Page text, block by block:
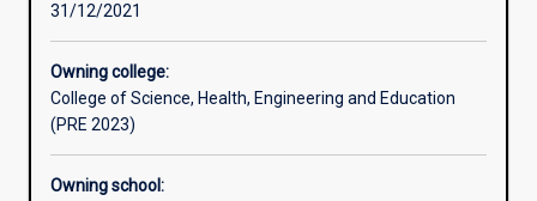
Assessments
31/12/2021
Owning college:
College of Science, Health, Engineering and Education
(PRE 2023)
Owning school: